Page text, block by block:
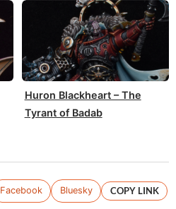
Huron Blackheart – The
Tyrant of Badab
Facebook Bluesky COPY LINK